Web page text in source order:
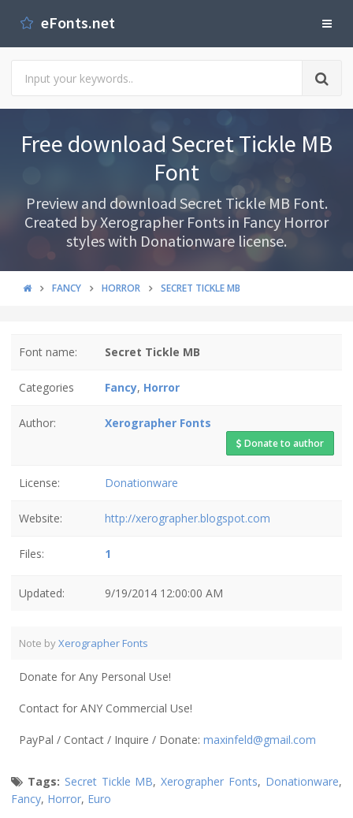
eFonts.net
Free download Secret Tickle MB
Font
Preview and download Secret Tickle MB Font.
Created by Xerographer Fonts in Fancy Horror
styles with Donationware license.
FANCY HORROR SECRET TICKLE MB
Font name: Secret Tickle MB
Categories Fancy, Horror
Author: Xerographer Fonts
Donate to author
License: Donationware
Website: http://xerographer.blogspot.com
Files: 1
Updated: 9/19/2014 12:00:00 AM
Note byXerographer Fonts
Donate for Any Personal Use!
Contact for ANY Commercial Use!
PayPal / Contact / Inquire / Donate: maxinfeld@gmail.com
Tags: Secret Tickle MB,Xerographer Fonts, Donationware,
Fancy, Horror, Euro